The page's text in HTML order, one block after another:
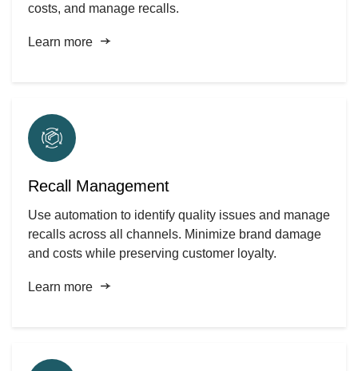
costs, and manage recalls.
Learn more
Recall Management
Use automation to identify quality issues and manage
recalls across all channels. Minimize brand damage
and costs while preserving customer loyalty.
Learn more